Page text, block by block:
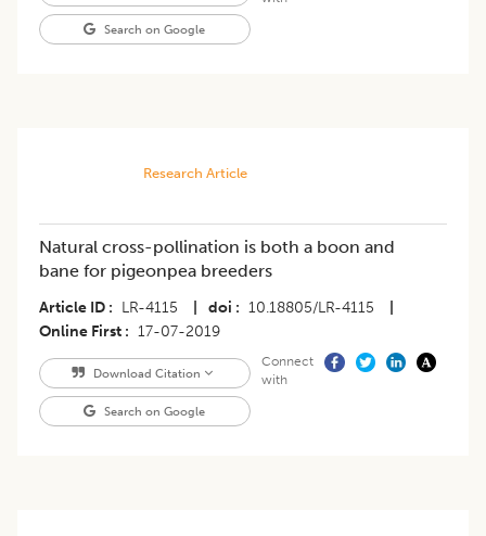
Search on Google
Research Article
Natural cross-pollination is both a boon and
bane for pigeonpea breeders
Article ID LR-4115 doi 10.18805/LR-4115
Online First
17-07-2019
Download Citation
Search on Google
Connect
with